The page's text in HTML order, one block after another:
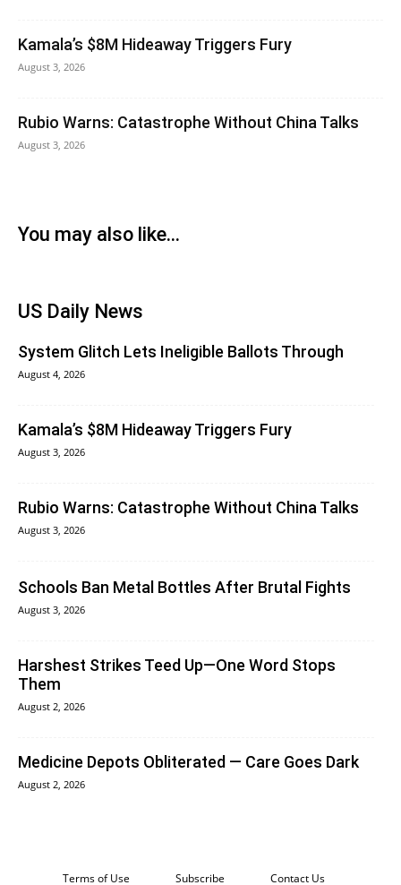
Kamala’s $8M Hideaway Triggers Fury
August 3, 2026
Rubio Warns: Catastrophe Without China Talks
August 3, 2026
You may also like...
US Daily News
System Glitch Lets Ineligible Ballots Through
August 4, 2026
Kamala’s $8M Hideaway Triggers Fury
August 3, 2026
Rubio Warns: Catastrophe Without China Talks
August 3, 2026
Schools Ban Metal Bottles After Brutal Fights
August 3, 2026
Harshest Strikes Teed Up—One Word Stops
Them
August 2, 2026
Medicine Depots Obliterated — Care Goes Dark
August 2, 2026
Terms of Use Subscribe Contact Us